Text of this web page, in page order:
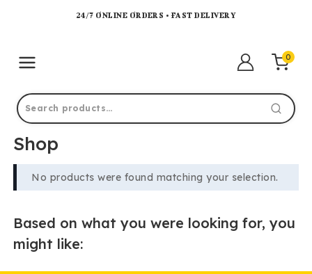
24/7 ONLINE ORDERS • FAST DELIVERY
0
Shop
No products were found matching your selection.
Based on what you were looking for, you
might like: